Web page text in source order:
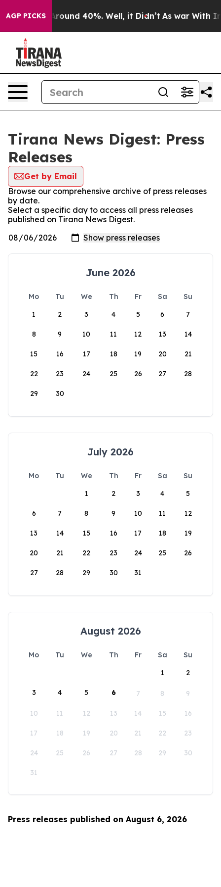
AGP PICKS
a Floor Around 40%. Well, it Didn’t As war With
Tirana News Digest: Press
Releases
Get by Email
Browse our comprehensive archive of press releases
by date.
Select a specific day to access all press releases
published on Tirana News Digest.
June 2026
Mo Tu We Th Fr Sa
Su
1
2 3 4 5 6 7
8 9 10 11 12 13 14
15 16 17 18 19 20 21
22 23 24 25 26 27 28
29 30
July 2026
Mo Tu We Th Fr Sa
Su
1
2 3 4 5
6 7 8 9 10 11 12
13 14 15 16 17 18 19
20 21 22 23 24 25 26
27 28 29 30 31
August 2026
Mo Tu We Th Fr Sa
Su
1
2
3 4 5 6 7 8 9
10 11 12 13 14 15 16
17 18 19 20 21 22 23
24 25 26 27 28 29 30
31
Press releases published on August 6, 2026